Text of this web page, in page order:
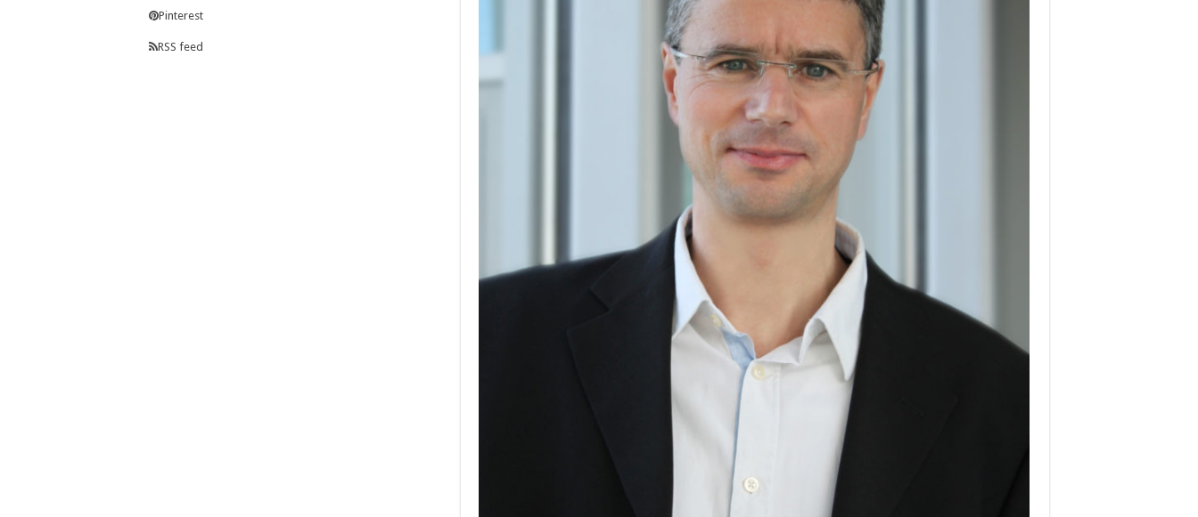
Pinterest
RSS feed